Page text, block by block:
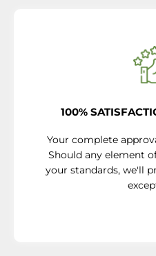
100%
Your complete
Should any element
your standards, we'll